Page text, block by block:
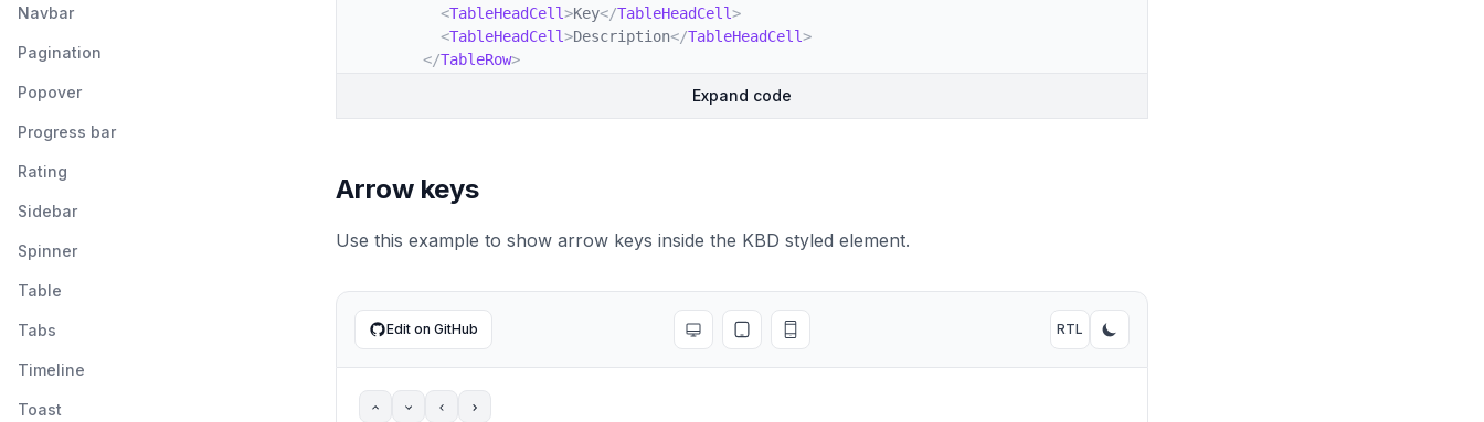
Navbar
Pagination
Popover
Progress bar
Rating
Sidebar
Spinner
Table
Tabs
Timeline
Toast
<TableHeadCell>Key</TableHeadCell>
<TableHeadCell>Description</TableHeadCell>
</TableRow>
</TableCell
</TableRow>
<TableCell className="whitespace-nowrap font-medium text-gray-900 dark:text-white
<Kbd >Spacebar</ Kbd>
</ TableCell
TableRow
Expand code
Arrow keys
Use this example to show arrow keys inside the KBD styled element.
Edit on GitHub Toggle full screen
Toggle tablet view
Toggle mobile view Toggle RTL mode
RTL Toggle dark mode